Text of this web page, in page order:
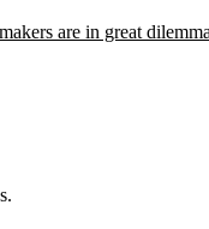
are in great